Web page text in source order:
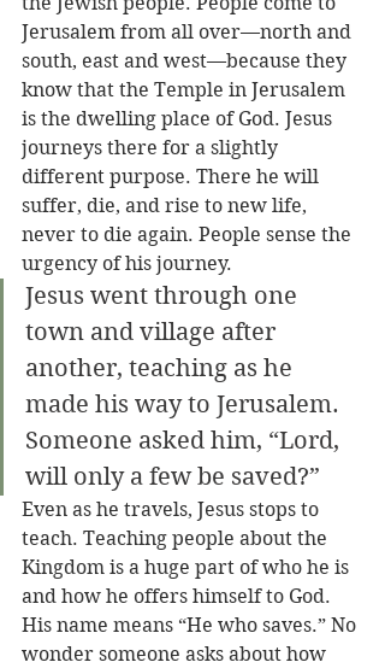
Jerusalem from all over—north and
south, east and west—because they
know that the Temple in Jerusalem
is the dwelling place of God. Jesus
journeys there for a slightly
different purpose. There he will
suffer, die, and rise to new life,
never to die again. People sense the
urgency of his journey.
Jesus went through one
town and village after
another, teaching as he
made his way to Jerusalem.
Someone asked him, “Lord,
will only a few be saved?”
Even as he travels, Jesus stops to
teach. Teaching people about the
Kingdom is a huge part of who he is
and how he offers himself to God.
His name means “He who saves.” No
wonder someone asks about how